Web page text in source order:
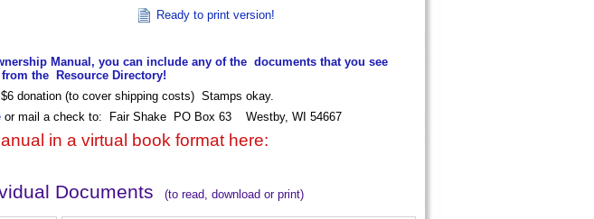
Ready to print version!
Manual, you can include any of the documents that you see
the Resource Directory!
donation (to cover shipping costs) Stamps okay.
or mail a check to: Fair Shake PO Box 63 Westby, WI 54667
in a virtual book format here:
Documents (to read, download or print)